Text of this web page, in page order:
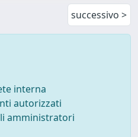
successivo >
interna
autorizzati
amministratori